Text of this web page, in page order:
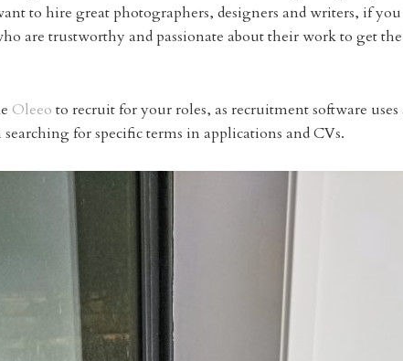
to hire great photographers, designers and writers, if you
are trustworthy and passionate about their work to get the
Oleeo to recruit for your roles, as recruitment software
for specific terms in applications and CVs.